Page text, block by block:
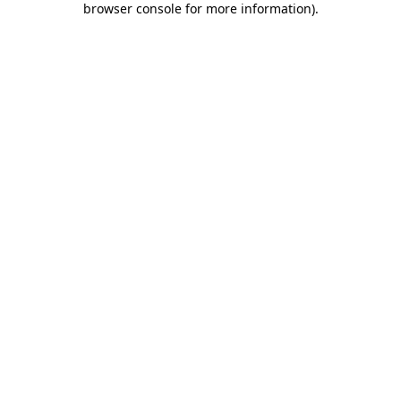
browser console for more information).